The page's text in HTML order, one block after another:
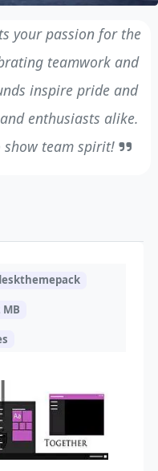
your passion for the
teamwork and
inspire pride and
enthusiasts alike.
show team spirit!
MB